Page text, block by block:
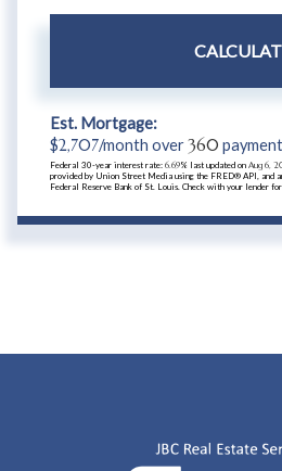
Est. Mortgage:
$2,707/month over360
Federal 30-year interest rate: 6.69% last updated on Aug 6,
provided by Union Street Media using the FRED® API, and
Federal Reserve Bank of St. Louis. Check with your lender